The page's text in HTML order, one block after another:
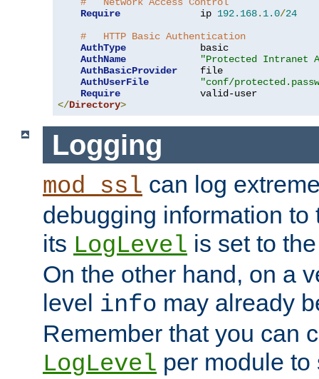
Require
              ip
192.168. 1.0/24
#   HTTP Basic Authentication
AuthType
             basic
AuthName
"Protected Intranet
AuthBasicProvider
    file
AuthUserFile
"conf/
Require
</Directory>
Logging
mod_ssl can log
debugging information to
its LogLevel is set to
On the other hand, on a
level info may already
Remember that you can
LogLevel per module